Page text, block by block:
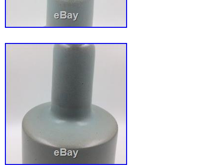
Brand: Atlantic Mold